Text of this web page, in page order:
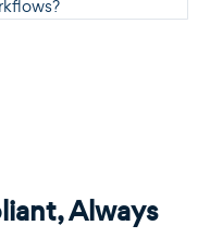
Always